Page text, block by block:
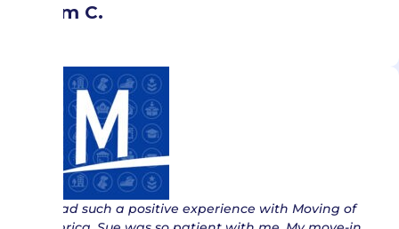
Pam C.
“ I had such a positive experience with Moving of